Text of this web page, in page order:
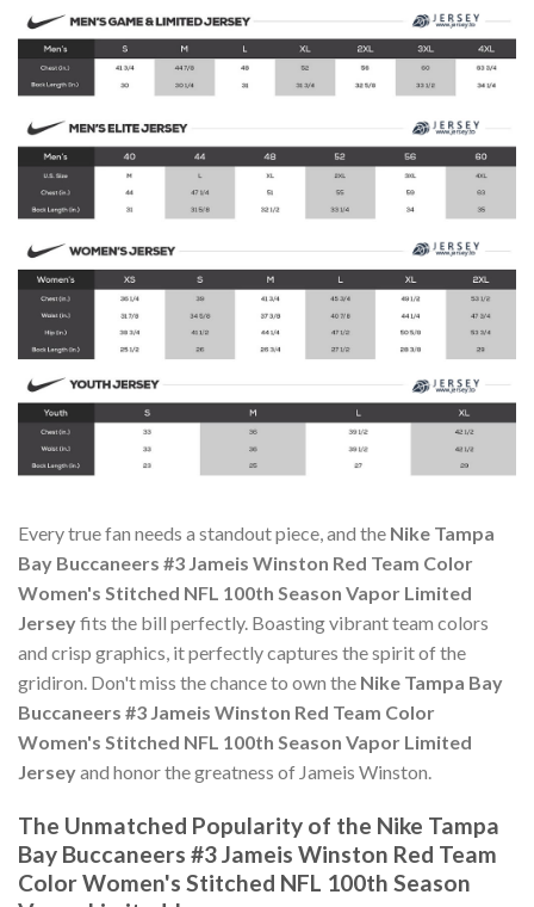
Every true fan needs a standout piece, and the Nike Tampa
Bay Buccaneers #3 Jameis Winston Red Team Color
Women's Stitched NFL 100th Season Vapor Limited
Jerseyfits the bill perfectly. Boasting vibrant team colors
and crisp graphics, it perfectly captures the spirit of the
gridiron. Don't miss the chance to own the Nike Tampa Bay
Buccaneers #3 Jameis Winston Red Team Color
Women's Stitched NFL 100th Season Vapor Limited
Jerseyand honor the greatness of Jameis Winston.
The Unmatched Popularity of the Nike Tampa
Bay Buccaneers #3 Jameis Winston Red Team
Color Women's Stitched NFL 100th Season